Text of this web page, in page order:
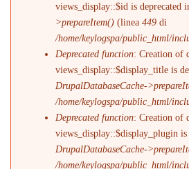
views_display::$id is deprecated
>prepareItem() (linea449 di
/home/keylogspa/public_html/
Deprecated function: Creation of
views_display::$display_title is
DrupalDatabaseCache-
/home/keylogspa/public_html/
Deprecated function: Creation of
views_display::$display_plugin is
DrupalDatabaseCache-
/home/keylogspa/public_html/